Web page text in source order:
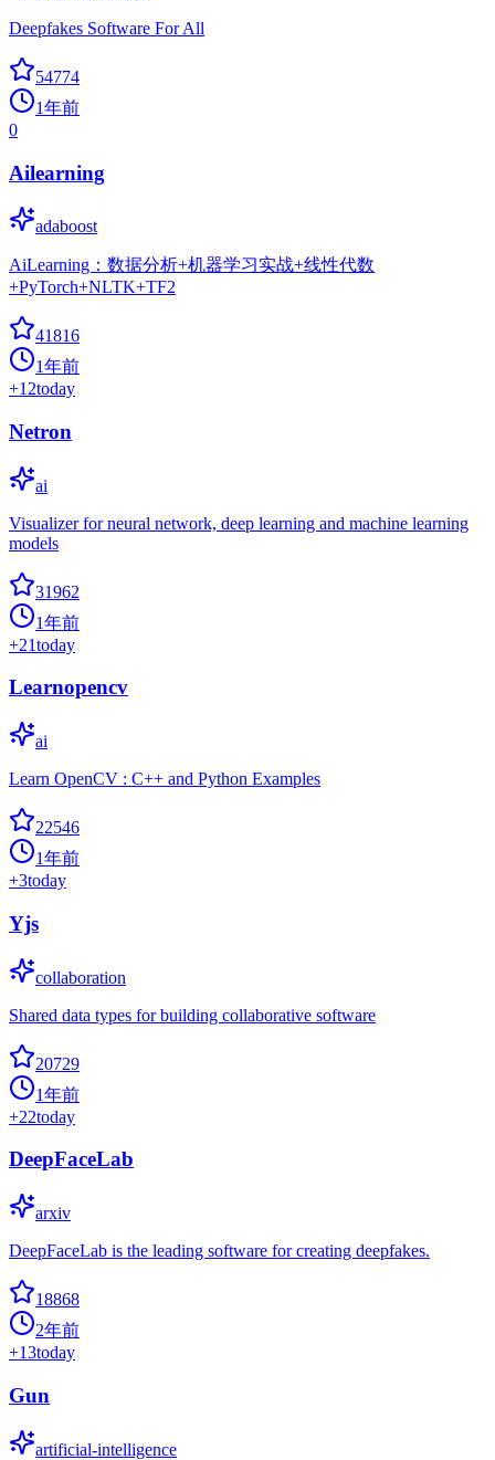
Deepfakes Software For All
54774
1年前
0
Ailearning
adaboost
AiLearning：数据分析+机器学习实战+线性代数
+PyTorch+NLTK+TF2
41816
1年前
+12today
Netron
ai
Visualizer for neural network, deep learning and machine learning
models
31962
1年前
+21today
Learnopencv
ai
Learn OpenCV : C++ and Python Examples
22546
1年前
+3today
Yjs
collaboration
Shared data types for building collaborative software
20729
1年前
+22today
DeepFaceLab
arxiv
DeepFaceLab is the leading software for creating deepfakes.
18868
2年前
+13today
Gun
artificial-intelligence